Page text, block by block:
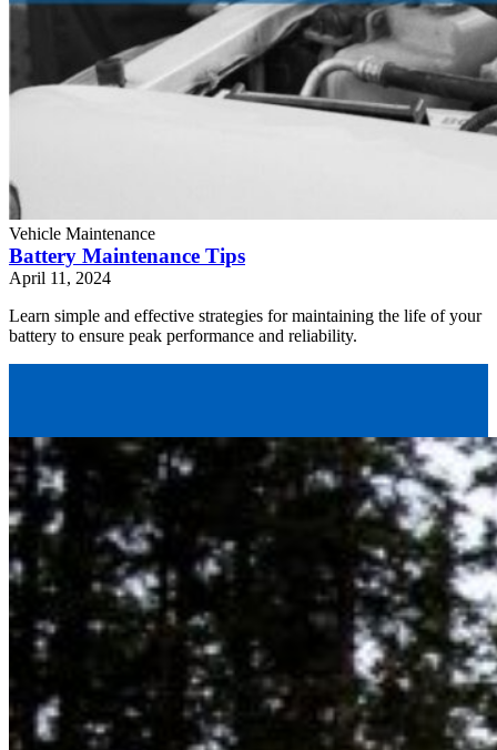
Vehicle Maintenance
Battery Maintenance Tips
April 11, 2024
Learn simple and effective strategies for maintaining the life of your
battery to ensure peak performance and reliability.